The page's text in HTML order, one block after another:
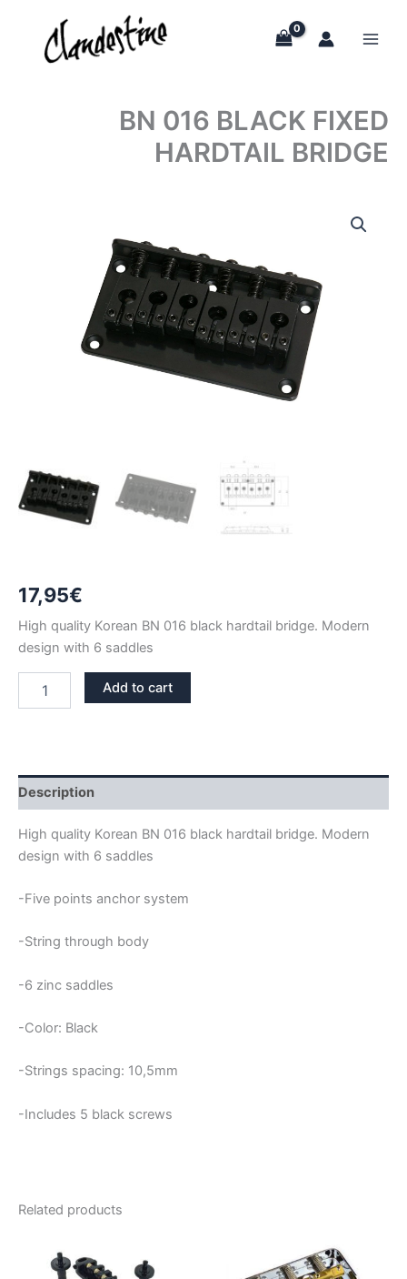
content
BN 016 BLACK FIXED
HARDTAIL BRIDGE
17,95€
High quality Korean BN 016 black hardtail bridge. Modern
design with 6 saddles
quantity
Add to cart
Description
High quality Korean BN 016 black hardtail bridge. Modern
design with 6 saddles
-Five points anchor system
-String through body
-6 zinc saddles
-Color: Black
-Strings spacing: 10,5mm
-Includes 5 black screws
Related products